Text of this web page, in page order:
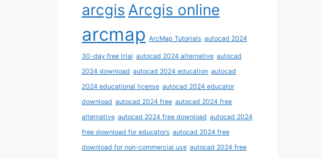
arcgis Arcgis online
arcmap ArcMap Tutorials autocad 2024
30-day free trial autocad 2024 alternative autocad
2024 download autocad 2024 education autocad
2024 educational license autocad 2024 educator
download autocad 2024 free autocad 2024 free
alternative autocad 2024 free download autocad 2024
free download for educators autocad 2024 free
download for non-commercial use autocad 2024 free